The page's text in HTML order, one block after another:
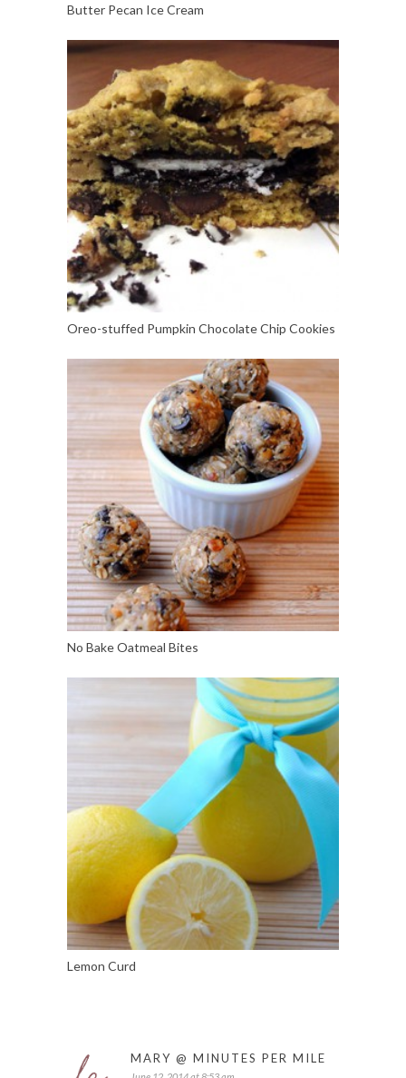
Butter Pecan Ice Cream
Oreo-stuffed Pumpkin Chocolate Chip Cookies
No Bake Oatmeal Bites
Lemon Curd
MARY @ MINUTES PER MILE